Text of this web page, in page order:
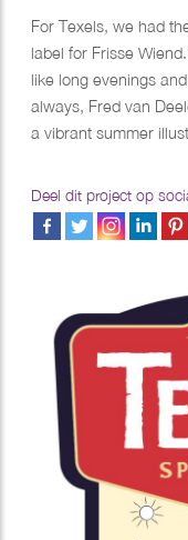
For Texels, we had
label for Frisse
like long evenings
always, Fred van
a vibrant summer
Deel dit project op